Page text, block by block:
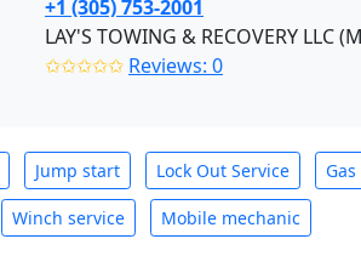
+1 (305) 753-2001
LAY'S TOWING & RECOVERY LLC
✩✩✩✩✩ Reviews: 0
Jump start Lock Out Service
Winch service Mobile mechanic